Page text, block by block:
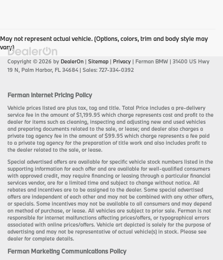
May not represent actual vehicle. (Options, colors, trim and body style may
vary)
Copyright © 2026 by DealerOn | Sitemap | Privacy | Ferman BMW | 31400 US Hwy
19 N, Palm Harbor, FL 34684 | Sales: 727-334-0392
Ferman Internet Pricing Policy
Vehicle prices listed are plus tax, tag and title. Total Price includes a pre-delivery
service fee in the amount of $1,199.95 which charge represents cost and profit to the
dealer for items such as cleaning, inspecting and adjusting new and used vehicles
and preparing documents related to the sale, or lease; and dealer also charges a
private tag agency fee in the amount of $99.95 which charge represents a fee paid
to a private tag agency for the preparation of title work and also includes profit to
the dealer related to the sale, or lease.
Special advertised offers are available for specific vehicle stock numbers listed in the
supporting information for each offer and are available for well-qualified consumers
with approved credit, may require financing or leasing through a particular financial
services vendor, are for a limited time and subject to change without notice. All
rebates and incentives are to be assigned to the dealer. Some special advertised
offers are independent of each other and may not be combined with any other offers,
or specials. Some incentives may not be available to all consumers and may depend
on method of purchase, or lease. All vehicles are subject to prior sale. Ferman is not
responsible for internet malfunctions affecting prices/offers, or typographical errors
associated with online prices/offers. Vehicle art depicted is solely for the purpose of
advertising and may not be representative of actual vehicle(s) in stock. Please see
dealer for complete details.
Ferman Marketing Communications Policy